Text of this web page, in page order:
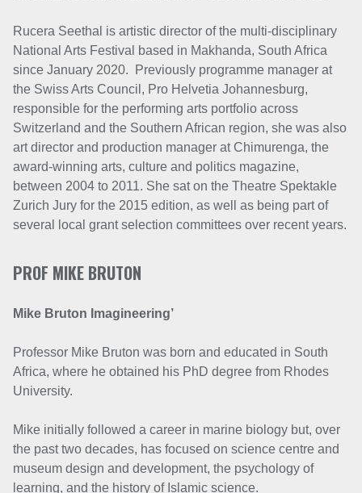
Rucera Seethal is artistic director of the multi-disciplinary
National Arts Festival based in Makhanda, South Africa
since January 2020. Previously programme manager at
the Swiss Arts Council, Pro Helvetia Johannesburg,
responsible for the performing arts portfolio across
Switzerland and the Southern African region, she was also
art director and production manager at Chimurenga, the
award-winning arts, culture and politics magazine,
between 2004 to 2011. She sat on the Theatre Spektakle
Zurich Jury for the 2015 edition, as well as being part of
several local grant selection committees over recent years.
PROF MIKE BRUTON
Mike Bruton Imagineering’
Professor Mike Bruton was born and educated in South
Africa, where he obtained his PhD degree from Rhodes
University.
Mike initially followed a career in marine biology but, over
the past two decades, has focused on science centre and
museum design and development, the psychology of
learning, and the history of Islamic science.